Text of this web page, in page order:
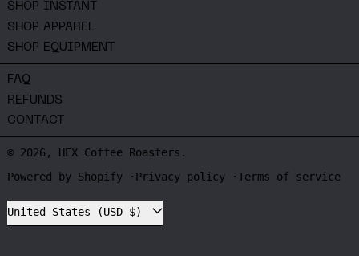
SHOP INSTANT
SHOP APPAREL
SHOP EQUIPMENT
FAQ
REFUNDS
CONTACT
© 2026, HEX Coffee Roasters .
Powered by Shopify
Privacy policy Terms of service
Country/region United States (USD $)